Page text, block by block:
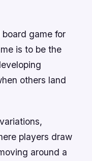
game for
is to be the
others land
players draw
around a